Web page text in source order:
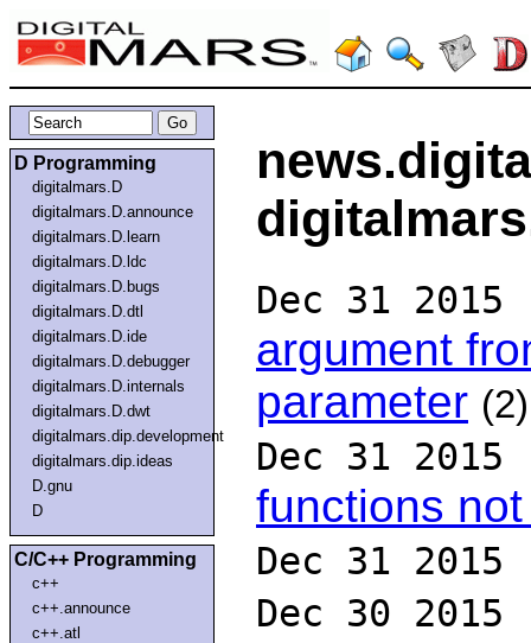
D Programming
digitalmars.D
digitalmars.D.announce
digitalmars.D.learn
digitalmars.D.ldc
digitalmars.D.bugs
digitalmars.D.dtl
digitalmars.D.ide
digitalmars.D.debugger
digitalmars.D.internals
digitalmars.D.dwt
digitalmars.dip.development
digitalmars.dip.ideas
D.gnu
D
C/C++ Programming
c++
c++.announce
c++.atl
Dec 31 2015
argument
parameter (2)
Dec 31 2015
functions
Dec 31 2015
Dec 30 2015